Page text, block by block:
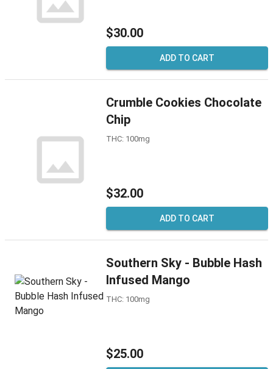
$30.00
ADD TO CART
Crumble Cookies Chocolate
Chip
THC: 100mg
$32.00
ADD TO CART
Southern Sky - Bubble Hash
Infused Mango
THC: 100mg
$25.00